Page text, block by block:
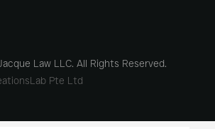
Law LLC. All Rights Reserved.
Pte Ltd